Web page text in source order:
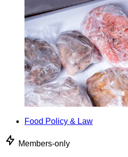
Food Policy & Law
Members-only